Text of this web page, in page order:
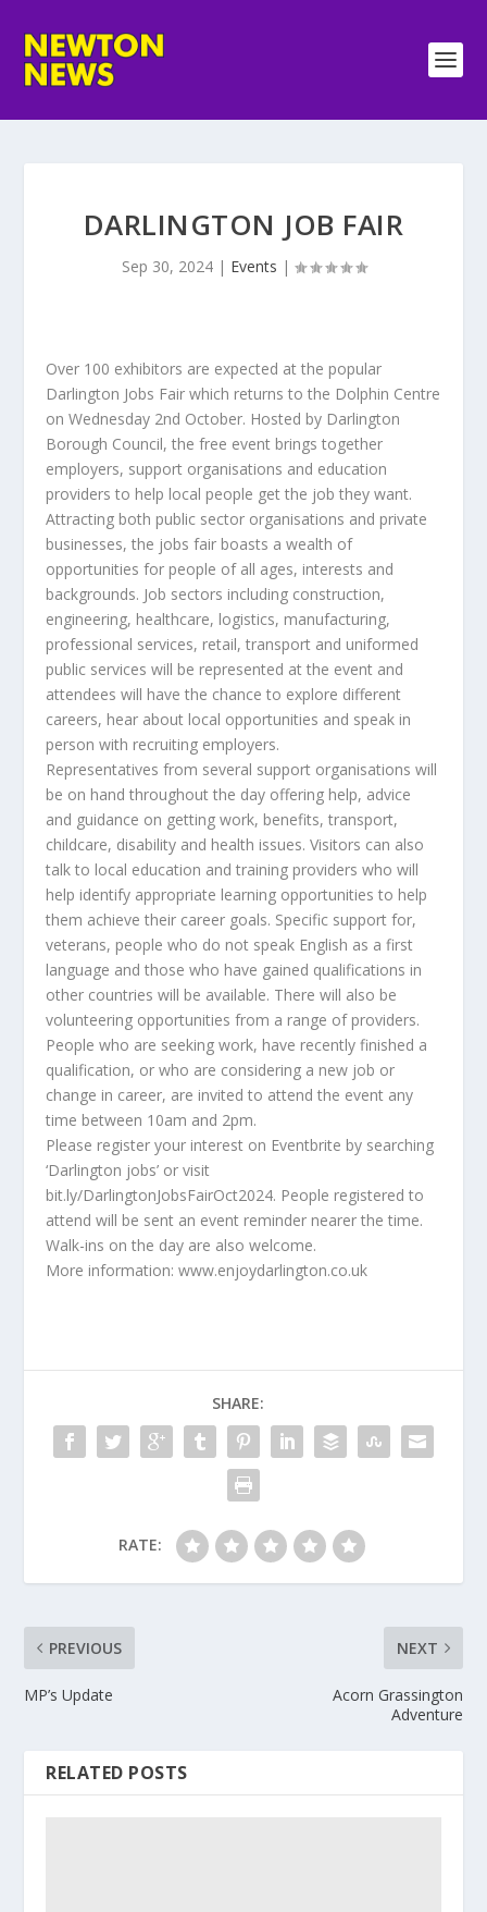
DARLINGTON JOB FAIR
Sep 30, 2024| Events |
Over 100 exhibitors are expected at the popular
Darlington Jobs Fair which returns to the Dolphin Centre
on Wednesday 2nd October. Hosted by Darlington
Borough Council, the free event brings together
employers, support organisations and education
providers to help local people get the job they want.
Attracting both public sector organisations and private
businesses, the jobs fair boasts a wealth of
opportunities for people of all ages, interests and
backgrounds. Job sectors including construction,
engineering, healthcare, logistics, manufacturing,
professional services, retail, transport and uniformed
public services will be represented at the event and
attendees will have the chance to explore different
careers, hear about local opportunities and speak in
person with recruiting employers.
Representatives from several support organisations will
be on hand throughout the day offering help, advice
and guidance on getting work, benefits, transport,
childcare, disability and health issues. Visitors can also
talk to local education and training providers who will
help identify appropriate learning opportunities to help
them achieve their career goals. Specific support for,
veterans, people who do not speak English as a first
language and those who have gained qualifications in
other countries will be available. There will also be
volunteering opportunities from a range of providers.
People who are seeking work, have recently finished a
qualification, or who are considering a new job or
change in career, are invited to attend the event any
time between 10am and 2pm.
Please register your interest on Eventbrite by searching
‘Darlington jobs’ or visit
bit.ly/DarlingtonJobsFairOct2024. People registered to
attend will be sent an event reminder nearer the time.
Walk-ins on the day are also welcome.
More information: www.enjoydarlington.co.uk
SHARE:
RATE:
PREVIOUS
MP’s Update
NEXT
Acorn Grassington
Adventure
RELATED POSTS